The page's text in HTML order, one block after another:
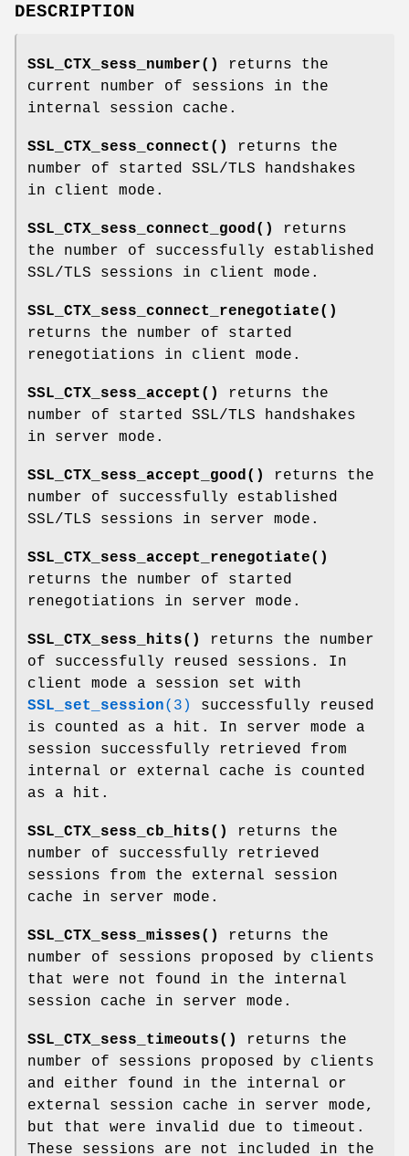
DESCRIPTION
SSL_CTX_sess_number()
returns the
current number of sessions in the
internal session cache.
SSL_CTX_sess_connect()
returns the
number of started SSL/TLS handshakes
in client mode.
SSL_CTX_sess_connect_good()
returns
the number of successfully established
SSL/TLS sessions in client mode.
SSL_CTX_sess_connect_renegotiate()
returns the number of started
renegotiations in client mode.
SSL_CTX_sess_accept()
returns the
number of started SSL/TLS handshakes
in server mode.
SSL_CTX_sess_accept_good()
returns the
number of successfully established
SSL/TLS sessions in server mode.
SSL_CTX_sess_accept_renegotiate()
returns the number of started
renegotiations in server mode.
SSL_CTX_sess_hits()
returns the number
of successfully reused sessions. In
client mode a session set with
SSL_set_session(3)
successfully reused
is counted as a hit. In server mode a
session successfully retrieved from
internal or external cache is counted
as a hit.
SSL_CTX_sess_cb_hits()
returns the
number of successfully retrieved
sessions from the external session
cache in server mode.
SSL_CTX_sess_misses()
returns the
number of sessions proposed by clients
that were not found in the internal
session cache in server mode.
SSL_CTX_sess_timeouts()
returns the
number of sessions proposed by clients
and either found in the internal or
external session cache in server mode,
but that were invalid due to timeout.
These sessions are not included in the